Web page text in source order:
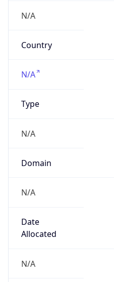
N/A
Country
N/A
Type
N/A
Domain
N/A
Date
Allocated
N/A